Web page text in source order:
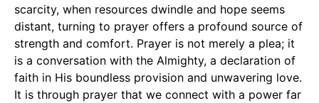
scarcity, when resources dwindle and hope seems
distant, turning to prayer offers a profound source of
strength and comfort. Prayer is not merely a plea; it
is a conversation with the Almighty, a declaration of
faith in His boundless provision and unwavering love.
It is through prayer that we connect with a power far